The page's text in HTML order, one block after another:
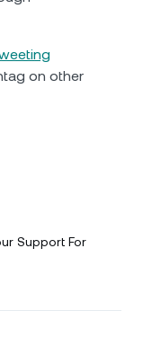
on other
Support For